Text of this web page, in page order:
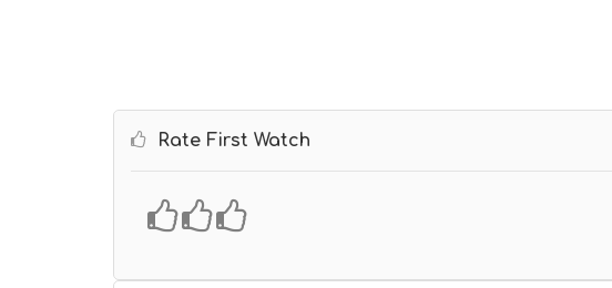
Rate First Watch